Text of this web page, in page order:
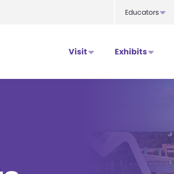
Educators
Visit Exhibits